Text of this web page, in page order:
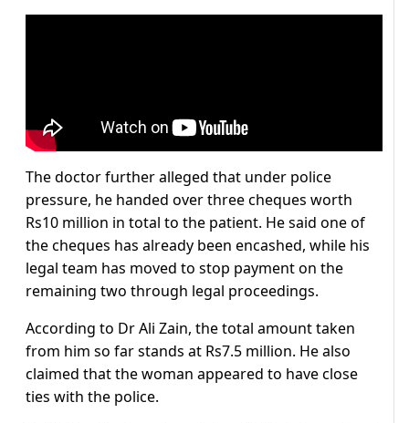
The doctor further alleged that under police
pressure, he handed over three cheques worth
Rs10 million in total to the patient. He said one of
the cheques has already been encashed, while his
legal team has moved to stop payment on the
remaining two through legal proceedings.
According to Dr Ali Zain, the total amount taken
from him so far stands at Rs7.5 million. He also
claimed that the woman appeared to have close
ties with the police.